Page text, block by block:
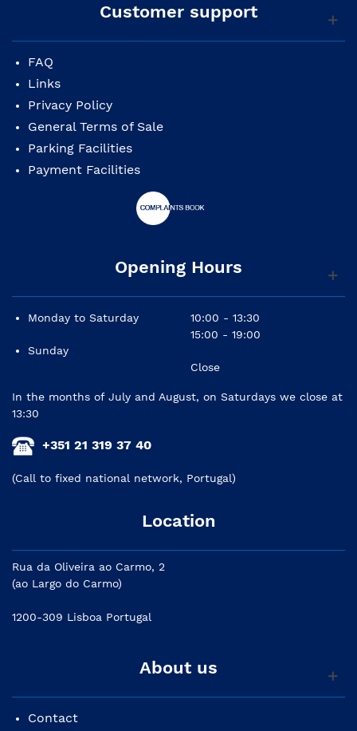
Customer support
FAQ
Links
Privacy Policy
General Terms of Sale
Parking Facilities
Payment Facilities
Opening Hours
Monday to Saturday
Sunday
10:00 - 13:30
15:00 - 19:00
Close
In the months of July and August, on Saturdays we close at
13:30
+351 21 319 37 40
(Call to fixed national network, Portugal)
Location
Rua da Oliveira ao Carmo, 2
(ao Largo do Carmo)
1200-309 Lisboa Portugal
About us
Contact